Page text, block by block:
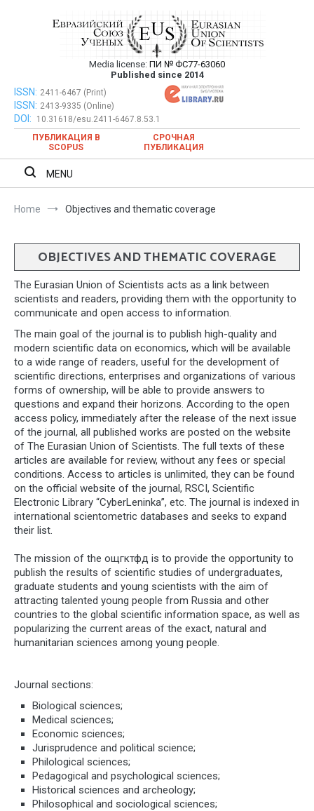
Евразийский Союз Ученых – публикация
научных статей в ежемесячном
научном журнале
Media license: ПИ № ФС77-63060
Published since 2014
Евразийский Союз Ученых – публикация научных статей в
ежемесячном научном журнале
ISSN: 2411-6467 (Print)
ISSN: 2413-9335 (Online)
DOI:
10.31618/esu.2411-6467.8.53.1
ПУБЛИКАЦИЯ В
SCOPUS
СРОЧНАЯ
ПУБЛИКАЦИЯ
MENU
Home Objectives and thematic coverage
OBJECTIVES AND THEMATIC COVERAGE
The Eurasian Union of Scientists acts as a link between
scientists and readers, providing them with the opportunity to
communicate and open access to information.
The main goal of the journal is to publish high-quality and
modern scientific data on economics, which will be available
to a wide range of readers, useful for the development of
scientific directions, enterprises and organizations of various
forms of ownership, will be able to provide answers to
questions and expand their horizons. According to the open
access policy, immediately after the release of the next issue
of the journal, all published works are posted on the website
of The Eurasian Union of Scientists. The full texts of these
articles are available for review, without any fees or special
conditions. Access to articles is unlimited, they can be found
on the official website of the journal, RSCI, Scientific
Electronic Library “CyberLeninka”, etc. The journal is indexed in
international scientometric databases and seeks to expand
their list.
The mission of the ощгктфд is to provide the opportunity to
publish the results of scientific studies of undergraduates,
graduate students and young scientists with the aim of
attracting talented young people from Russia and other
countries to the global scientific information space, as well as
popularizing the current areas of the exact, natural and
humanitarian sciences among young people.
Journal sections:
Biological sciences;
Medical sciences;
Economic sciences;
Jurisprudence and political science;
Philological sciences;
Pedagogical and psychological sciences;
Historical sciences and archeology;
Philosophical and sociological sciences;